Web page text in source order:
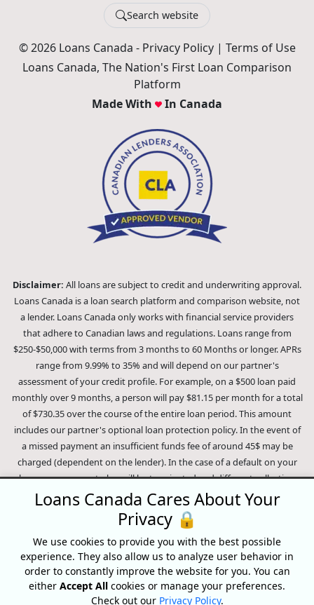
Search website
© 2026 Loans Canada - Privacy Policy| Terms of Use
Loans Canada, The Nation's First Loan Comparison
Platform
Made With
In Canada
Disclaimer: All loans are subject to credit and underwriting approval.
Loans Canada is a loan search platform and comparison website, not
a lender. Loans Canada only works with financial service providers
that adhere to Canadian laws and regulations. Loans range from
$250-$50,000 with terms from 3 months to 60 Months or longer. APRs
range from 9.99% to 35% and will depend on our partner's
assessment of your credit profile. For example, on a $500 loan paid
monthly over 9 months, a person will pay $81.15 per month for a total
of $730.35 over the course of the entire loan period. This amount
includes our partner's optional loan protection policy. In the event of
a missed payment an insufficient funds fee of around 45$ may be
charged (dependent on the lender). In the case of a default on your
loan your payment plan will be terminated and different collection
methods will be employed to collect your remaining balance.
Outstanding debts will be pursued to the full extent of the law. Our
lenders employ fair collection practices. Loans Canada is not affiliated
with Equifax Canada Co., its parent company, subsidiaries or its
affiliates (collectively, "Equifax"). The content of this website is not
reviewed nor approved by Equifax. Loans Canada is an authorized
reseller of the Equifax Risk Score, however, Equifax does not endorse,
Loans Canada Cares About Your
Privacy 🔒
We use cookies to provide you with the best possible
experience. They also allow us to analyze user behavior in
order to constantly improve the website for you. You can
either Accept All cookies or manage your preferences.
Check out our Privacy Policy.